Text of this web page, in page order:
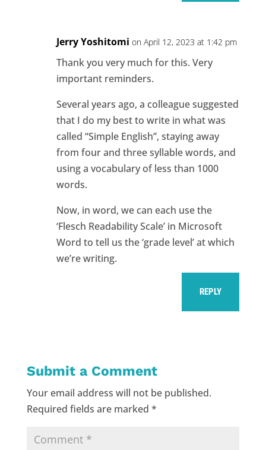
Jerry Yoshitomi on April 12, 2023 at 1:42 pm
Thank you very much for this. Very
important reminders.
Several years ago, a colleague suggested
that I do my best to write in what was
called “Simple English”, staying away
from four and three syllable words, and
using a vocabulary of less than 1000
words.
Now, in word, we can each use the
‘Flesch Readability Scale’ in Microsoft
Word to tell us the ‘grade level’ at which
we’re writing.
REPLY
Submit a Comment
Your email address will not be published.
Required fields are marked *